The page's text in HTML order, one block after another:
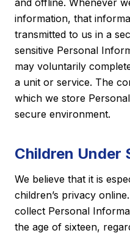
information, that
transmitted to us in a
sensitive Personal
may voluntarily
a unit or service. The
which we store
secure environment.
Children Under
We believe that it is
children’s privacy
collect Personal
the age of sixteen,